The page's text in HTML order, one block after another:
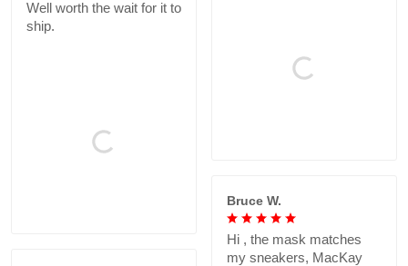
Well worth the wait for it to
ship.
Bruce W.
Hi , the mask matches
my sneakers, MacKay